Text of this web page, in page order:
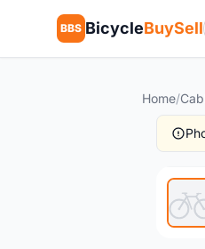
BBS BicycleBuySell
Home/